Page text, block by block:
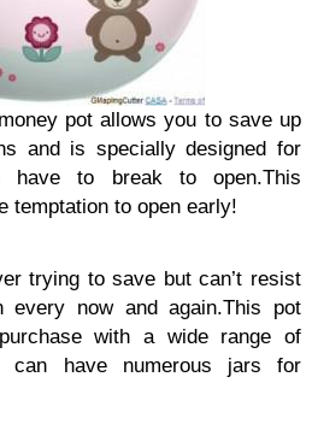
pot allows you to save up
and is specially designed for
have to break to open.This
temptation to open early!
trying to save but can’t resist
now and again.This pot
with a wide range of
can have numerous jars for